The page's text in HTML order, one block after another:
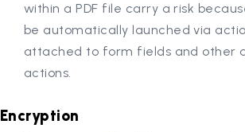
within a PDF file carry a risk
be automatically launched via
attached to form fields and other
actions.
Encryption